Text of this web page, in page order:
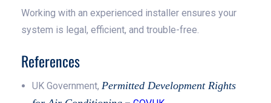
Working with an experienced installer ensures your
system is legal, efficient, and trouble-free.
References
UK Government, Permitted Development Rights